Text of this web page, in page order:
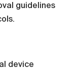
guidelines
device